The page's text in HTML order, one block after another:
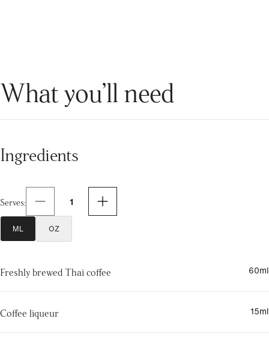
What you’ll need
Ingredients
ML OZ
Serves: 1
Freshly brewed Thai coffee 60ml
Coffee liqueur 15ml